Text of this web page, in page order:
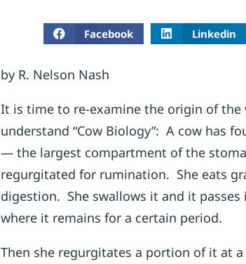
Facebook Linkedin
by R. Nelson Nash
It is time to re-examine the origin of
understand “Cow Biology”: A cow has
— the largest compartment of the
regurgitated for rumination. She eats
digestion. She swallows it and it
where it remains for a certain period.
Then she regurgitates a portion of it at a